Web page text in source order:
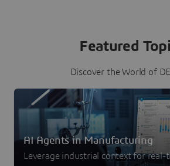
Featured
Discover the World of
AI Agents in Manufacturing
Leverage industrial context for real-